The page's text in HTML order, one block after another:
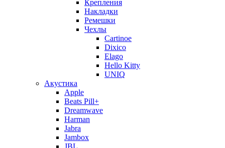
Крепления
Накладки
Ремешки
Чехлы
Cartinoe
Dixico
Elago
Hello Kitty
UNIQ
Акустика
Apple
Beats Pill+
Dreamwave
Harman
Jabra
Jambox
JBL